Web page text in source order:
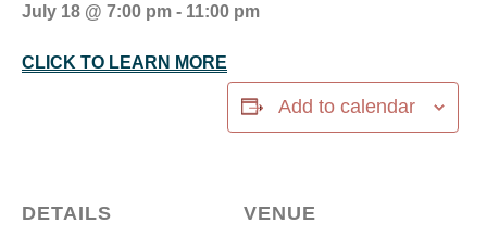
July 18 @ 7:00 pm - 11:00 pm
CLICK TO LEARN MORE
Add to calendar
DETAILS
VENUE